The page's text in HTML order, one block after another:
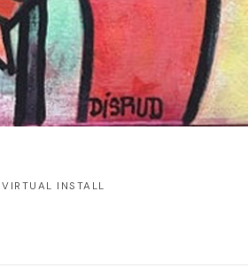
VIRTUAL INSTALL